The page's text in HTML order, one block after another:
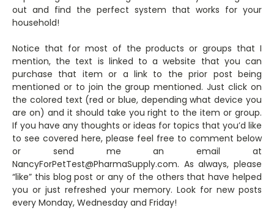
out and find the perfect system that works for your
household!
Notice that for most of the products or groups that I
mention, the text is linked to a website that you can
purchase that item or a link to the prior post being
mentioned or to join the group mentioned. Just click on
the colored text (red or blue, depending what device you
are on) and it should take you right to the item or group.
If you have any thoughts or ideas for topics that you’d like
to see covered here, please feel free to comment below
or send me an email at
NancyForPetTest@PharmaSupply.com. As always, please
“like” this blog post or any of the others that have helped
you or just refreshed your memory. Look for new posts
every Monday, Wednesday and Friday!